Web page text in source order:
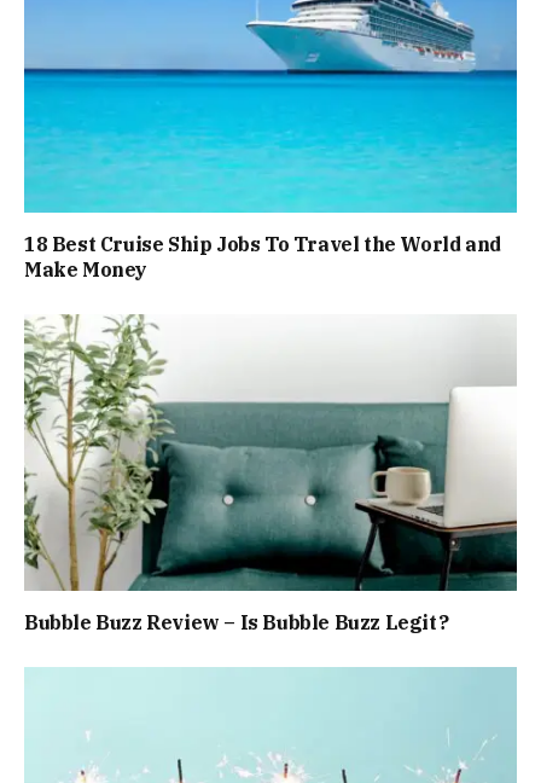
18 Best Cruise Ship Jobs To Travel the World and
Make Money
Bubble Buzz Review – Is Bubble Buzz Legit?